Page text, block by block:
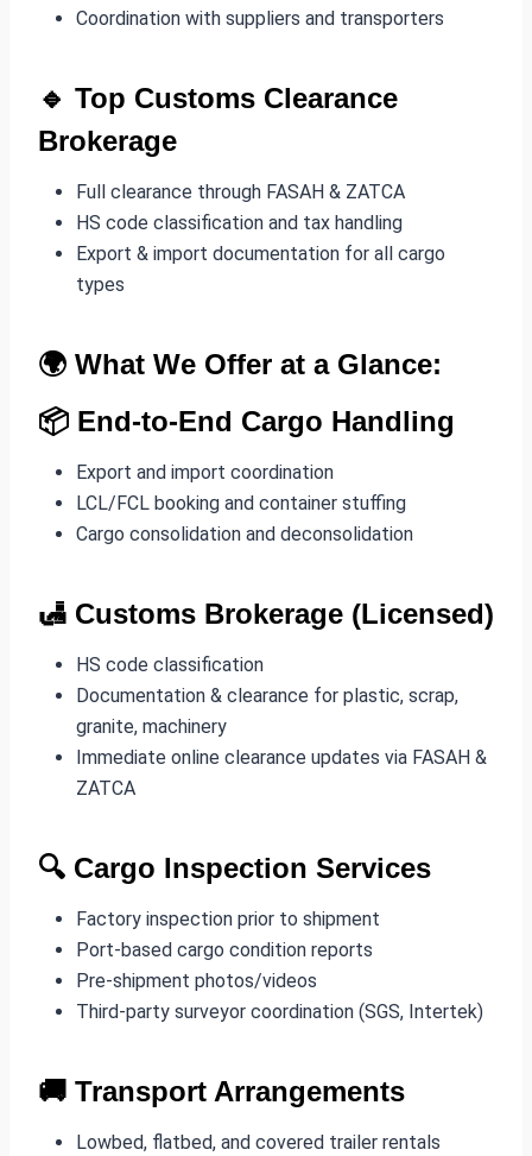
Coordination with suppliers and transporters
🔹 Top Customs Clearance
Brokerage
Full clearance through FASAH & ZATCA
HS code classification and tax handling
Export & import documentation for all cargo
types
🌍 What We Offer at a Glance:
📦 End-to-End Cargo Handling
Export and import coordination
LCL/FCL booking and container stuffing
Cargo consolidation and deconsolidation
🛃 Customs Brokerage (Licensed)
HS code classification
Documentation & clearance for plastic, scrap,
granite, machinery
Immediate online clearance updates via FASAH &
ZATCA
🔍 Cargo Inspection Services
Factory inspection prior to shipment
Port-based cargo condition reports
Pre-shipment photos/videos
Third-party surveyor coordination (SGS, Intertek)
🚚 Transport Arrangements
Lowbed, flatbed, and covered trailer rentals